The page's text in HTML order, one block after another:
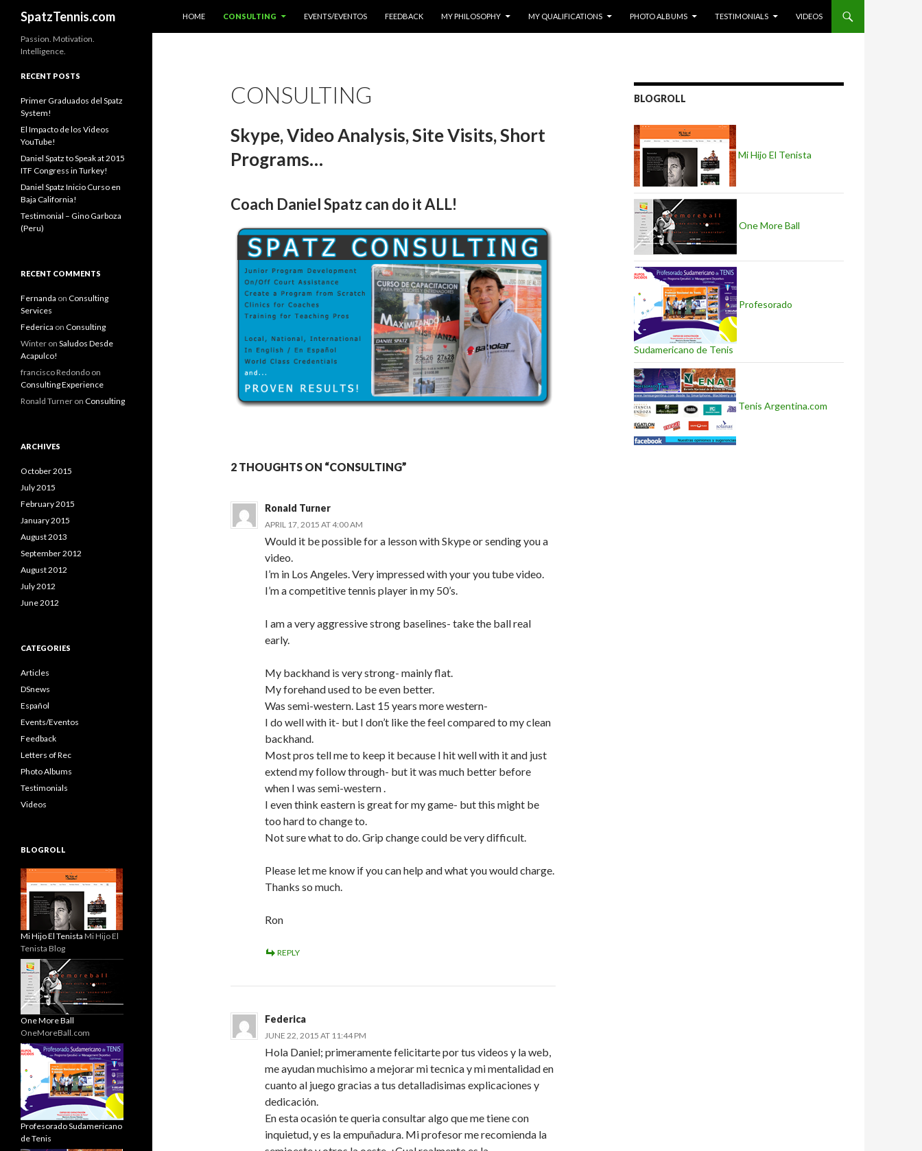
SpatzTennis.com
HOME
CONSULTING EVENTS/EVENTOS FEEDBACK MY PHILOSOPHY MY QUALIFICATIONS PHOTO ALBUMS TESTIMONIALS VIDEOS
CONSULTING
Skype, Video Analysis, Site Visits, Short
Programs…
Coach Daniel Spatz can do it ALL!
2 THOUGHTS ON “CONSULTING”
Ronald Turner
APRIL 17, 2015 AT 4:00 AM
Would it be possible for a lesson with Skype or sending you a
video.
I’m in Los Angeles. Very impressed with your you tube video.
I’m a competitive tennis player in my 50’s.
I am a very aggressive strong baselines- take the ball real
early.
My backhand is very strong- mainly flat.
My forehand used to be even better.
Was semi-western. Last 15 years more western-
I do well with it- but I don’t like the feel compared to my clean
backhand.
Most pros tell me to keep it because I hit well with it and just
extend my follow through- but it was much better before
when I was semi-western .
I even think eastern is great for my game- but this might be
too hard to change to.
Not sure what to do. Grip change could be very difficult.
Please let me know if you can help and what you would charge.
Thanks so much.
Ron
REPLY
Federica
JUNE 22, 2015 AT 11:44 PM
Hola Daniel; primeramente felicitarte por tus videos y la web,
me ayudan muchisimo a mejorar mi tecnica y mi mentalidad en
cuanto al juego gracias a tus detalladisimas explicaciones y
dedicación.
En esta ocasión te queria consultar algo que me tiene con
inquietud, y es la empuñadura. Mi profesor me recomienda la
BLOGROLL
Mi Hijo El Tenista
One More Ball
Profesorado
Sudamericano de Tenis
Tenis Argentina.com
Passion. Motivation.
Intelligence.
RECENT POSTS
Primer Graduados del Spatz
System!
El Impacto de los Videos
YouTube!
Daniel Spatz to Speak at 2015
ITF Congress in Turkey!
Daniel Spatz Inicio Curso en
Baja California!
Testimonial – Gino Garboza
(Peru)
RECENT COMMENTS
Fernanda on Consulting
Services
Federica on Consulting
Winter on Saludos Desde
Acapulco!
francisco Redondo on
Consulting Experience
Ronald Turner on Consulting
ARCHIVES
October 2015
July 2015
February 2015
January 2015
August 2013
September 2012
August 2012
July 2012
June 2012
CATEGORIES
Articles
DSnews
Español
Events/Eventos
Feedback
Letters of Rec
Photo Albums
Testimonials
Videos
BLOGROLL
Mi Hijo El Tenista Mi Hijo El
Tenista Blog
One More Ball
OneMoreBall.com
Profesorado Sudamericano
de Tenis